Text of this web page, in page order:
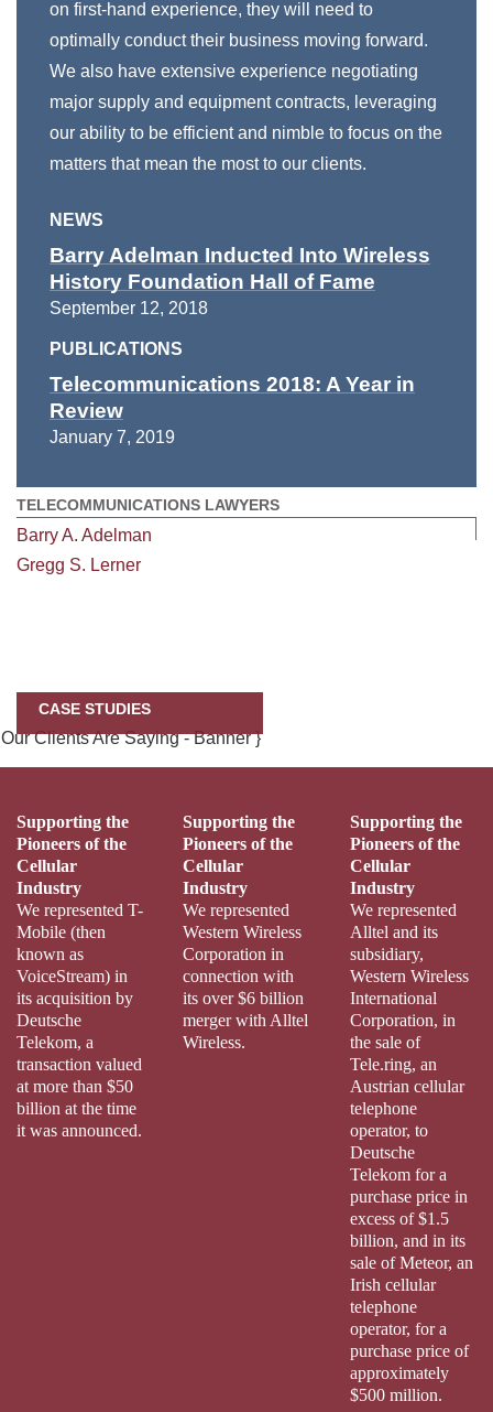
on first-hand experience, they will need to
optimally conduct their business moving forward.
We also have extensive experience negotiating
major supply and equipment contracts, leveraging
our ability to be efficient and nimble to focus on the
matters that mean the most to our clients.
NEWS
Barry Adelman Inducted Into Wireless
History Foundation Hall of Fame
September 12, 2018
PUBLICATIONS
Telecommunications 2018: A Year in
Review
January 7, 2019
TELECOMMUNICATIONS LAWYERS
Barry A. Adelman
Gregg S. Lerner
CASE STUDIES
Supporting the
Pioneers of the
Cellular
Industry
We represented T-
Mobile (then
known as
VoiceStream) in
its acquisition by
Deutsche
Telekom, a
transaction valued
at more than $50
billion at the time
it was announced.
Supporting the
Pioneers of the
Cellular
Industry
We represented
Western Wireless
Corporation in
connection with
its over $6 billion
merger with Alltel
Wireless.
Supporting the
Pioneers of the
Cellular
Industry
We represented
Alltel and its
subsidiary,
Western Wireless
International
Corporation, in
the sale of
Tele.ring, an
Austrian cellular
telephone
operator, to
Deutsche
Telekom for a
purchase price in
excess of $1.5
billion, and in its
sale of Meteor, an
Irish cellular
telephone
operator, for a
purchase price of
approximately
$500 million.